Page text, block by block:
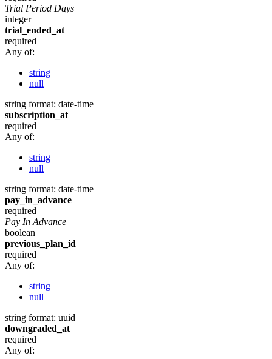
Trial Period Days
integer
trial_ended_at
required
Any of:
string
null
string format: date-time
subscription_at
required
Any of:
string
null
string format: date-time
pay_in_advance
required
Pay In Advance
boolean
previous_plan_id
required
Any of:
string
null
string format: uuid
downgraded_at
required
Any of: